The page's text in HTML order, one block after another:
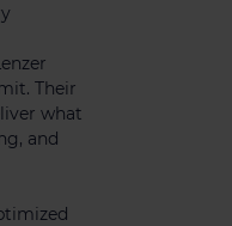
Their
what
and